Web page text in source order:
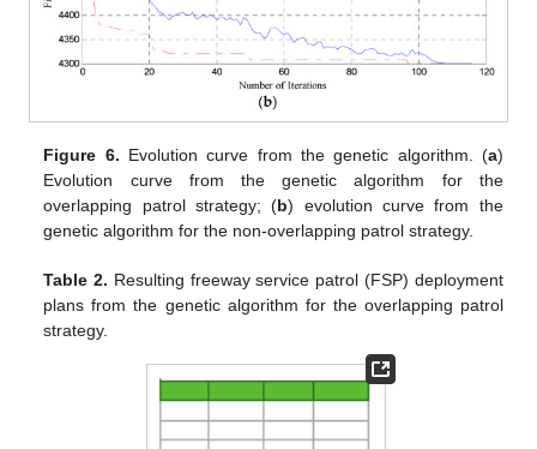
Figure 6. Evolution curve from the genetic algorithm. (a)
Evolution curve from the genetic algorithm for the
overlapping patrol strategy; (b) evolution curve from the
genetic algorithm for the non-overlapping patrol strategy.
Table 2. Resulting freeway service patrol (FSP) deployment
plans from the genetic algorithm for the overlapping patrol
strategy.